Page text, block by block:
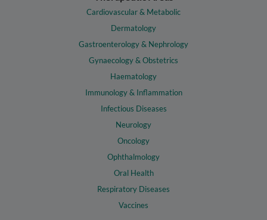
Cardiovascular & Metabolic
Dermatology
Gastroenterology & Nephrology
Gynaecology & Obstetrics
Haematology
Immunology & Inflammation
Infectious Diseases
Neurology
Oncology
Ophthalmology
Oral Health
Respiratory Diseases
Vaccines